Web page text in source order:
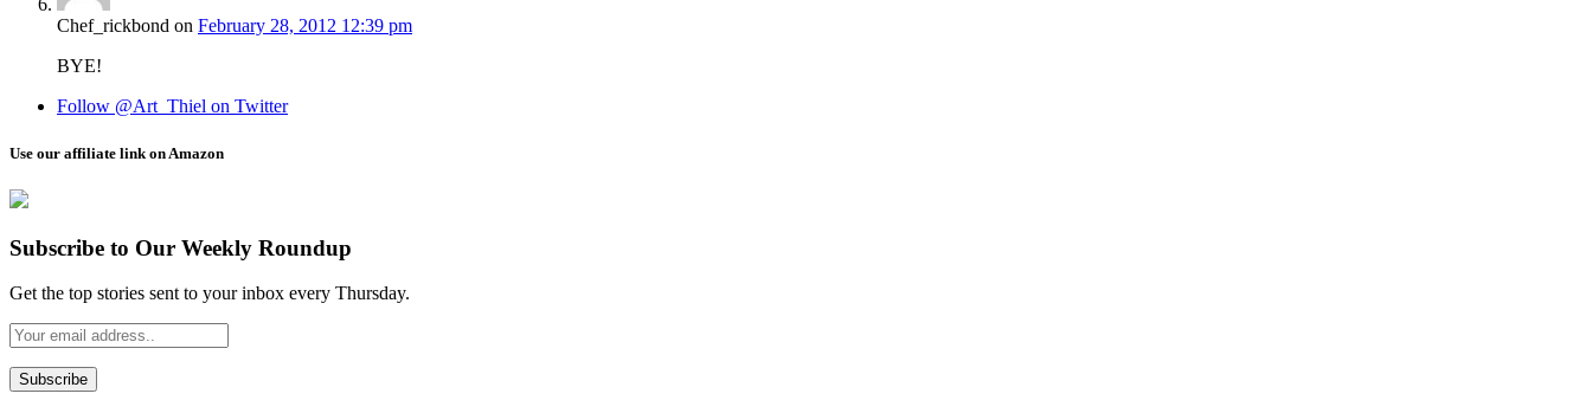
Chef_rickbond on February 28, 2012 12:39 pm
BYE!
Follow @Art_Thiel on Twitter
Use our affiliate link on Amazon
Subscribe to Our Weekly Roundup
Get the top stories sent to your inbox every Thursday.